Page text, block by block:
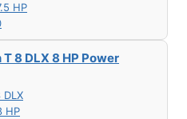
HP
8 DLX 8 HP Power
DLX
HP